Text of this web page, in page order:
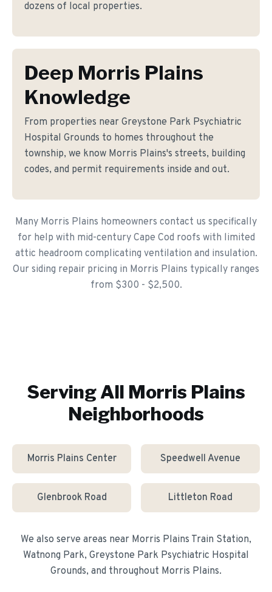
dozens of local properties.
Deep Morris Plains
Knowledge
From properties near Greystone Park Psychiatric
Hospital Grounds to homes throughout the
township, we know Morris Plains's streets, building
codes, and permit requirements inside and out.
Many Morris Plains homeowners contact us specifically
for help with mid-century Cape Cod roofs with limited
attic headroom complicating ventilation and insulation.
Our siding repair pricing in Morris Plains typically ranges
from $300 - $2,500.
Serving All Morris Plains
Neighborhoods
Morris Plains Center Speedwell Avenue
Glenbrook Road Littleton Road
We also serve areas near Morris Plains Train Station,
Watnong Park, Greystone Park Psychiatric Hospital
Grounds, and throughout Morris Plains.